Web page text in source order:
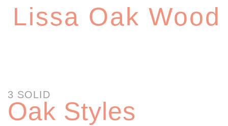
Lissa Oak Wood
3 SOLID
Oak Styles